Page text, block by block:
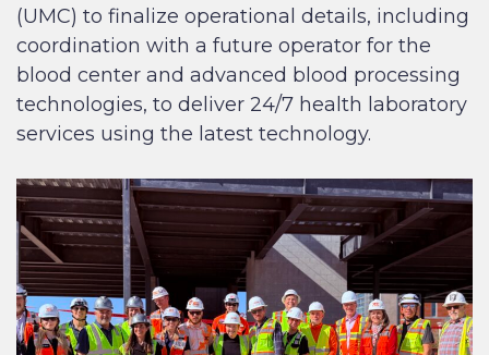
(UMC) to finalize operational details, including
coordination with a future operator for the
blood center and advanced blood processing
technologies, to deliver 24/7 health laboratory
services using the latest technology.